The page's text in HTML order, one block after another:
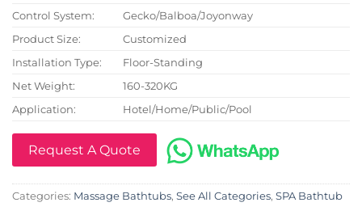
Control System:
Gecko/Balboa/Joyonway
Product Size:
Customized
Installation Type:
Floor-Standing
Net Weight:
160-320KG
Application:
Hotel/Home/Public/Pool
Request A Quote
Categories: Massage Bathtubs, See All Categories, SPA Bathtub